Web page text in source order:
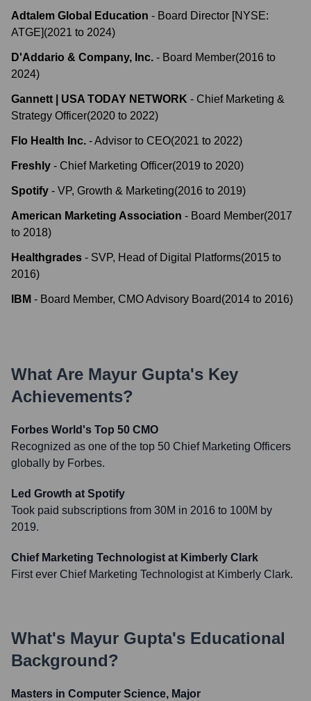
Adtalem Global Education - Board Director [NYSE:
ATGE](2021 to 2024)
D'Addario & Company, Inc. - Board Member(2016 to
2024)
Gannett | USA TODAY NETWORK - Chief Marketing &
Strategy Officer(2020 to 2022)
Flo Health Inc. -Advisor to CEO(2021 to 2022)
Freshly - Chief Marketing Officer(2019 to 2020)
Spotify - VP, Growth & Marketing(2016 to 2019)
American Marketing Association - Board Member(2017
to 2018)
Healthgrades - SVP, Head of Digital Platforms(2015 to
2016)
IBM - Board Member, CMO Advisory Board(2014 to 2016)
What Are Mayur Gupta's Key
Achievements?
Forbes World's Top 50 CMO
Recognized as one of the top 50 Chief Marketing Officers
globally by Forbes.
Led Growth at Spotify
Took paid subscriptions from 30M in 2016 to 100M by
2019.
Chief Marketing Technologist at Kimberly Clark
First ever Chief Marketing Technologist at Kimberly Clark.
What's Mayur Gupta's Educational
Background?
Masters in Computer Science, Major